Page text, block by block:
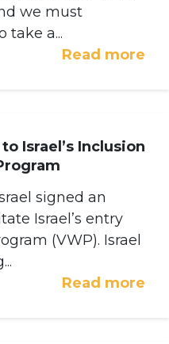
we must
take a...
Read more
Israel’s Inclusion
signed an
Israel’s entry
(VWP). Israel
Read more